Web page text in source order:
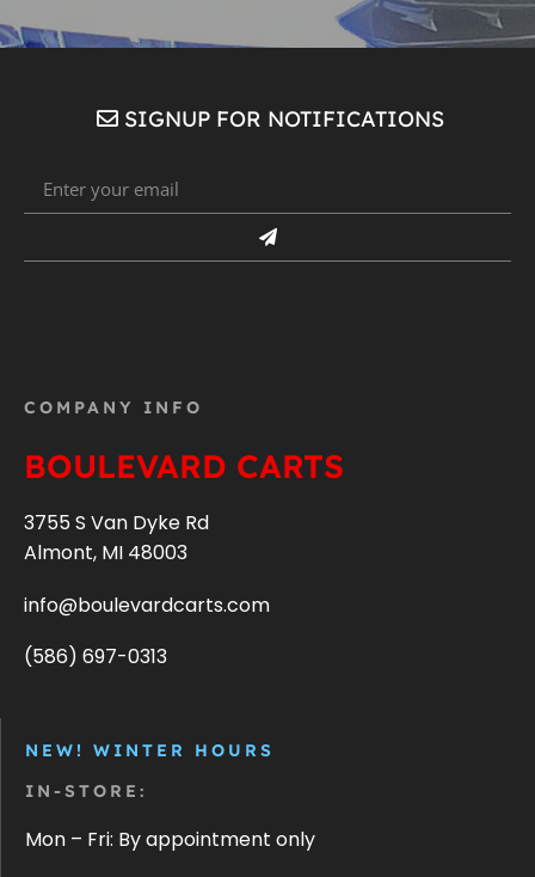
SIGNUP FOR NOTIFICATIONS
COMPANY INFO
BOULEVARD CARTS
3755 S Van Dyke Rd
Almont, MI 48003
info@boulevardcarts.com
(586) 697-0313
NEW! WINTER HOURS
IN-STORE:
Mon – Fri: By appointment only